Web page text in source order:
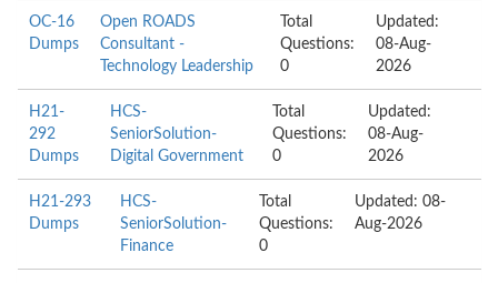
OC-16
Dumps
Open ROADS
Consultant -
Technology Leadership
Total
Questions:
0
Updated:
08-Aug-
2026
H21-
292
Dumps
HCS-
SeniorSolution-
Digital Government
Total
Questions:
0
Updated:
08-Aug-
2026
H21-293
Dumps
HCS-
SeniorSolution-
Finance
Total
Questions:
0
Updated: 08-
Aug-2026